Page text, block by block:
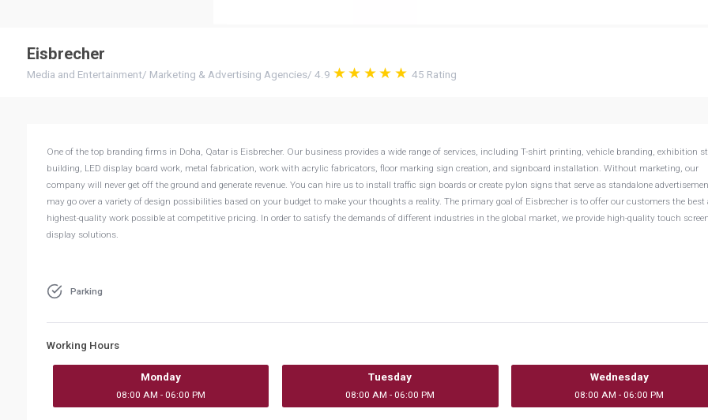
Eisbrecher
Media and Entertainment/ Marketing & Advertising Agencies/ 4.9 45 Rating
One of the top branding firms in Doha, Qatar is Eisbrecher. Our business provides a wide range of services, including T-shirt printing, vehicle branding, exhibition
building, LED display board work, metal fabrication, work with acrylic fabricators, floor marking sign creation, and signboard installation. Without marketing, our
company will never get off the ground and generate revenue. You can hire us to install traffic sign boards or create pylon signs that serve as standalone
may go over a variety of design possibilities based on your budget to make your thoughts a reality. The primary goal of Eisbrecher is to offer our customers the best
highest-quality work possible at competitive pricing. In order to satisfy the demands of different industries in the global market, we provide high-quality touch
display solutions.
Parking
Working Hours
Monday
08:00 AM - 06:00 PM
Tuesday
08:00 AM - 06:00 PM
Wednesday
08:00 AM - 06:00 PM